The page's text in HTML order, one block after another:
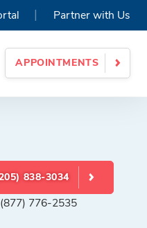
APPOINTMENTS
| Partner with Us
838-3034
776-2535